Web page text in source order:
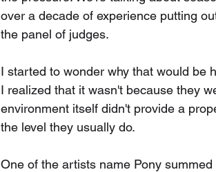
over a decade of experience putting
the panel of judges.
I started to wonder why that would be
I realized that it wasn't because they
environment itself didn't provide a
the level they usually do.
One of the artists name Pony